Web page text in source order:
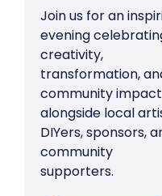
Join us for an
evening
creativity,
transformation,
community impact
alongside local
DIYers, sponsors,
community
supporters.